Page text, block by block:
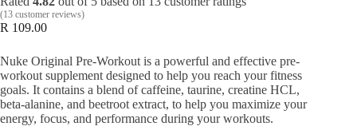
(13 customer reviews)
R 109.00
Nuke Original Pre-Workout is a powerful and effective pre-
workout supplement designed to help you reach your fitness
goals. It contains a blend of caffeine, taurine, creatine HCL,
beta-alanine, and beetroot extract, to help you maximize your
energy, focus, and performance during your workouts.